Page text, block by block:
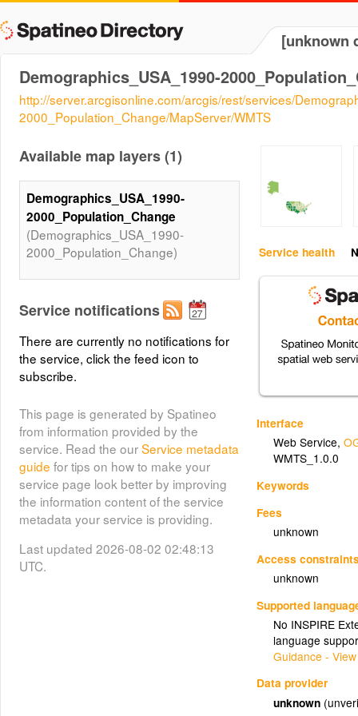
[unknown
Demographics_USA_1990-
http://server.arcgisonline.com/arcgis/rest/services/
2000_Population_Change/MapServer/WMTS
Service health
Interface
Web Service,
WMTS_1.0.0
Keywords
Fees
unknown
Access
unknown
Supported
No INSPIRE
language
Guidance -
Data provider
unknown
Available map layers (1)
Demographics_USA_1990-
2000_Population_Change
(Demographics_USA_1990-
2000_Population_Change)
Service notifications
There are currently no notifications for
the service, click the feed icon to
subscribe.
This page is generated by Spatineo
from information provided by the
service. Read the ourService metadata
guide for tips on how to make your
service page look better by improving
the information content of the service
metadata your service is providing.
Last updated 2026-08-02 02:48:13
UTC.